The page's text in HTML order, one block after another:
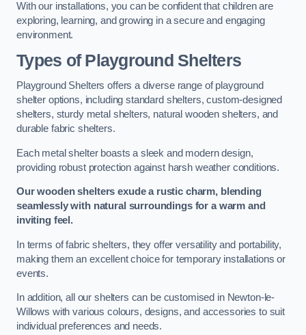
With our installations, you can be confident that children are
exploring, learning, and growing in a secure and engaging
environment.
Types of Playground Shelters
Playground Shelters offers a diverse range of playground
shelter options, including standard shelters, custom-designed
shelters, sturdy metal shelters, natural wooden shelters, and
durable fabric shelters.
Each metal shelter boasts a sleek and modern design,
providing robust protection against harsh weather conditions.
Our wooden shelters exude a rustic charm, blending
seamlessly with natural surroundings for a warm and
inviting feel.
In terms of fabric shelters, they offer versatility and portability,
making them an excellent choice for temporary installations or
events.
In addition, all our shelters can be customised in Newton-le-
Willows with various colours, designs, and accessories to suit
individual preferences and needs.